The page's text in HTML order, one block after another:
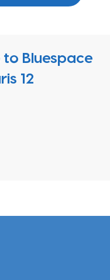
Bluespace
12